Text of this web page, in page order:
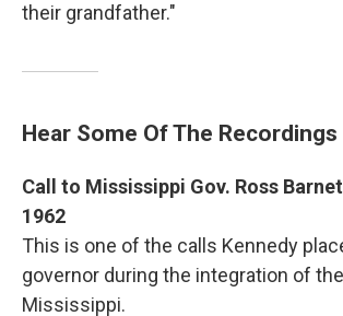
their grandfather."
Hear Some Of The Recordings
Call to Mississippi Gov. Ross
1962
This is one of the calls Kennedy
governor during the integration of
Mississippi.